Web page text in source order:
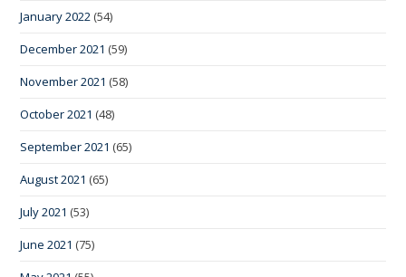
January 2022 (54)
December 2021 (59)
November 2021 (58)
October 2021 (48)
September 2021 (65)
August 2021 (65)
July 2021 (53)
June 2021 (75)